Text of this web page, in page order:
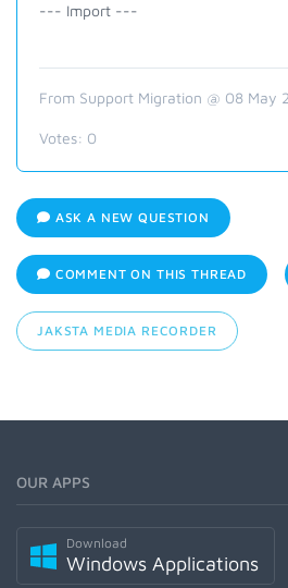
--- Import ---
From Support Migration @ 08 May
Votes: 0
ASK A NEW QUESTION
COMMENT ON THIS THREAD
JAKSTA MEDIA RECORDER
OUR APPS
Download
Windows Applications